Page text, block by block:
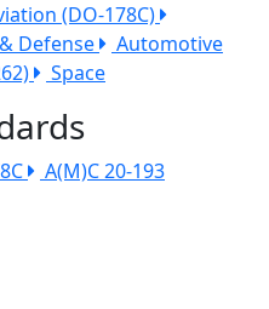
(DO-178C)
Defense
Automotive
Space
A(M)C 20-193